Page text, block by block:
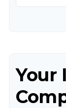
Your